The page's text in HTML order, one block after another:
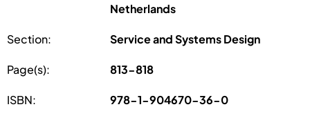
Netherlands
Section: Service and Systems Design
Page(s): 813-818
ISBN: 978-1-904670-36-0